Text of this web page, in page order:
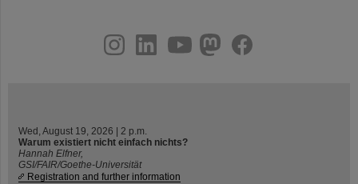
youtube
helmholtz.social
facebook
Wed, August 19, 2026 | 2 p.m.
Warum existiert nicht einfach nichts?
Hannah Elfner,
GSI/FAIR/Goethe-Universität
Registration and further information